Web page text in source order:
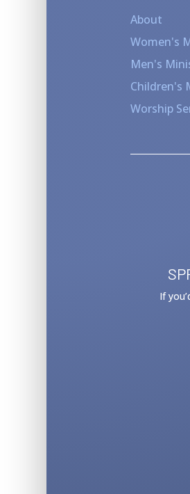
About
Women's
Men's
Children's
Worship
If